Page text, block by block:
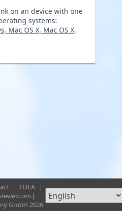
on an device with one
systems:
Mac OS X, Mac OS X,
| EULA |
|
GmbH 2026